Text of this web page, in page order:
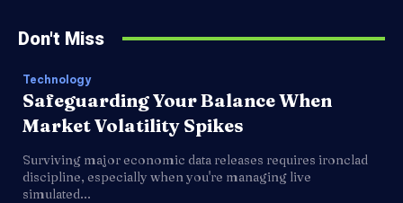
Don't Miss
Technology
Safeguarding Your Balance When
Market Volatility Spikes
Surviving major economic data releases requires ironclad
discipline, especially when you're managing live
simulated...